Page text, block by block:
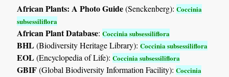
African Plants: A Photo Guide(Senckenberg):Coccinia
subsessiliflora
African Plant Database:Coccinia subsessiliflora
BHL(Biodiversity Heritage Library):Coccinia subsessiliflora
EOL(Encyclopedia of Life):Coccinia subsessiliflora
GBIF(Global Biodiversity Information Facility):Coccinia